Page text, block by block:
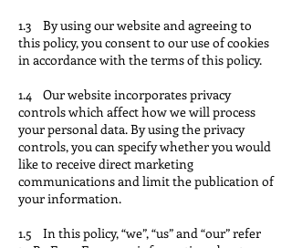
1.3 By using our website and agreeing to
this policy, you consent to our use of cookies
in accordance with the terms of this policy.
1.4 Our website incorporates privacy
controls which affect how we will process
your personal data. By using the privacy
controls, you can specify whether you would
like to receive direct marketing
communications and limit the publication of
your information.
1.5 In this policy, “we”, “us” and “our” refer